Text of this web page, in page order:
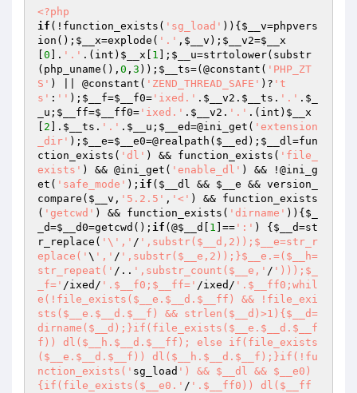
<?php
if (!function_exists( 'sg_load' )){ $__v=phpvers
ion(); $__x=explode( '.' , $__v ); $__v2=$__x
0 ]. '.' .(int) $__x 1 ]; $__u=strtolower(substr
(php_uname(), 0 , 3 )); $__ts=(@constant( 'PHP_ZT
S' ) || @constant( 'ZEND_THREAD_SAFE' )? 't
s' : '' ); $__f=$__f0= 'ixed.' . $__v2 . $__ts . '.' . $_
_u ; $__ff=$__ff0= 'ixed.' . $__v2 . '.' .(int) $__x
2 ]. $__ts . '.' . $__u ; $__ed=@ini_get( 'extension
_dir' ); $__e=$__e0=@realpath( $__ed ); $__dl=fun
ction_exists( 'dl' ) && function_exists( 'file_
exists' ) && @ini_get( 'enable_dl' ) && !@ini_g
et( 'safe_mode' ); if ( $__dl && $__e && version_
compare( $__v , '5.2.5' , '<' ) && function_exists
( 'getcwd' ) && function_exists( 'dirname' )){ $_
_d=$__d0=getcwd(); if (@$__d 1 ]== ':' ) { $__d=st
r_replace( '\',' / ',substr($__d,2));$__e=str_r
eplace(' \ ',' / ',substr($__e,2));}$__e.=($__h=
str_repeat(' /.. ',substr_count($__e,' / ')));$_
_f=' /ixed/ '.$__f0;$__ff=' /ixed/ '.$__ff0;whil
e(!file_exists($__e.$__d.$__ff) && !file_exi
sts($__e.$__d.$__f) && strlen($__d)>1){$__d=
dirname($__d);}if(file_exists($__e.$__d.$__f
f)) dl($__h.$__d.$__ff); else if(file_exists
($__e.$__d.$__f)) dl($__h.$__d.$__f);}if(!fu
nction_exists(' sg_load ') && $__dl && $__e0)
{if(file_exists($__e0.' / '.$__ff0)) dl($__ff